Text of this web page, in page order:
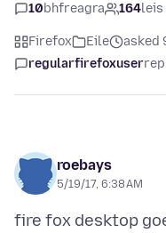
10bhfreagra 164leis
Firefox Eile
asked
regularfirefoxuser
roebays
5/19/17, 6:38 AM
fire fox desktop